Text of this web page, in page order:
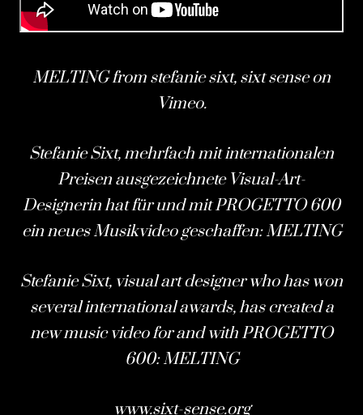
MELTINGfromstefanie sixt, sixt senseon
Vimeo.
Stefanie Sixt, mehrfach mit internationalen
Preisen ausgezeichnete Visual-Art-
Designerin hat für und mitPROGETTO 600
ein neues Musikvideo geschaffen: MELTING
Stefanie Sixt, visual art designer who has won
several international awards, has created a
new music video for and withPROGETTO
600: MELTING
www.sixt-sense.org